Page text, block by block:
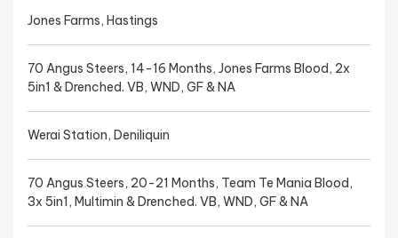
Jones Farms, Hastings
70 Angus Steers, 14-16 Months, Jones Farms Blood, 2x
5in1 & Drenched. VB, WND, GF & NA
Werai Station, Deniliquin
70 Angus Steers, 20-21 Months, Team Te Mania Blood,
3x 5in1, Multimin & Drenched. VB, WND, GF & NA